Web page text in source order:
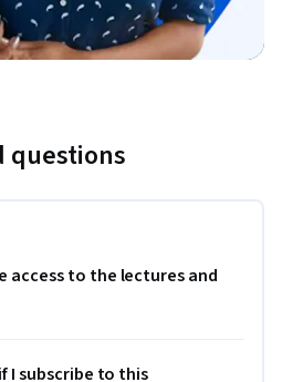
questions
access to the lectures and
I subscribe to this